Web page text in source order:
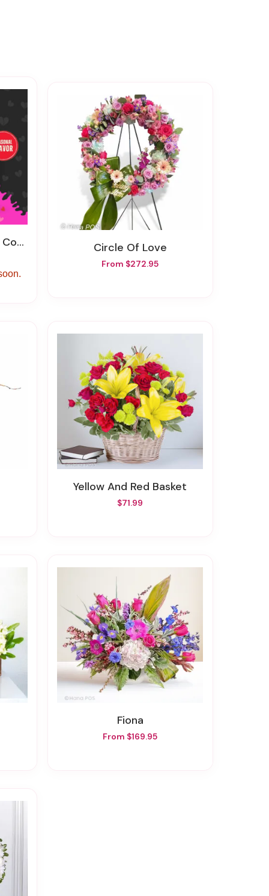
Circle Of Love
From $272.95
Yellow And Red Basket
$71.99
Fiona
From $169.95